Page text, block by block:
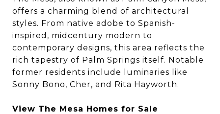
offers a charming blend of architectural
styles. From native adobe to Spanish-
inspired, midcentury modern to
contemporary designs, this area reflects the
rich tapestry of Palm Springs itself. Notable
former residents include luminaries like
Sonny Bono, Cher, and Rita Hayworth.
View The Mesa Homes for Sale